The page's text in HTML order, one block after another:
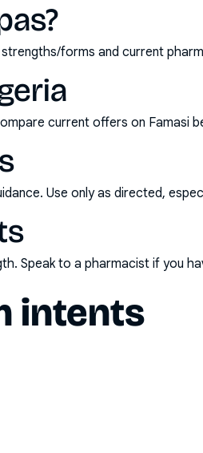
forms and current
current offers on Famasi
Use only as directed,
Speak to a pharmacist if you
intents